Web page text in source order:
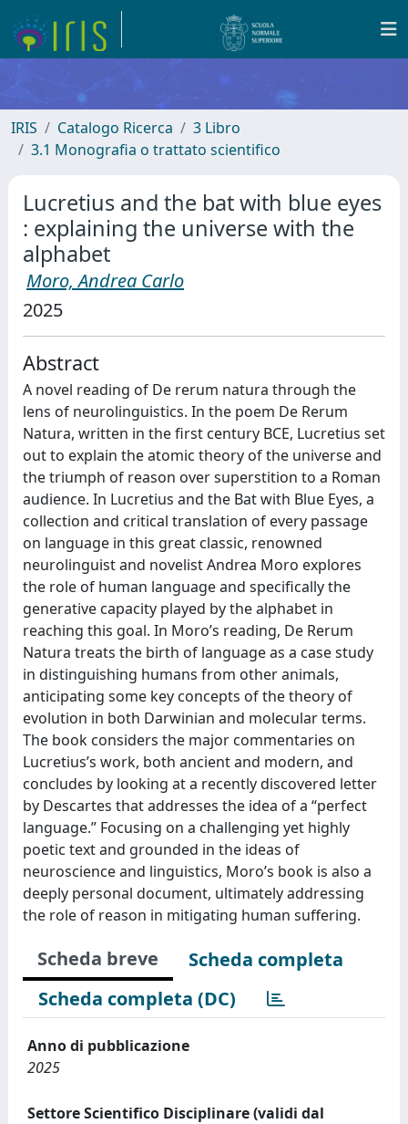
IRIS Catalogo Ricerca
3 Libro
3.1 Monografia o trattato scientifico
Lucretius and the bat with blue eyes
: explaining the universe with the
alphabet
Moro, Andrea Carlo
2025
Abstract
A novel reading of De rerum natura through the
lens of neurolinguistics. In the poem De Rerum
Natura, written in the first century BCE, Lucretius set
out to explain the atomic theory of the universe and
the triumph of reason over superstition to a Roman
audience. In Lucretius and the Bat with Blue Eyes, a
collection and critical translation of every passage
on language in this great classic, renowned
neurolinguist and novelist Andrea Moro explores
the role of human language and specifically the
generative capacity played by the alphabet in
reaching this goal. In Moro’s reading, De Rerum
Natura treats the birth of language as a case study
in distinguishing humans from other animals,
anticipating some key concepts of the theory of
evolution in both Darwinian and molecular terms.
The book considers the major commentaries on
Lucretius’s work, both ancient and modern, and
concludes by looking at a recently discovered letter
by Descartes that addresses the idea of a “perfect
language.” Focusing on a challenging yet highly
poetic text and grounded in the ideas of
neuroscience and linguistics, Moro’s book is also a
deeply personal document, ultimately addressing
the role of reason in mitigating human suffering.
Scheda breve
Scheda completa
Scheda completa (DC)
Anno di pubblicazione
2025
Settore Scientifico Disciplinare (validi dal